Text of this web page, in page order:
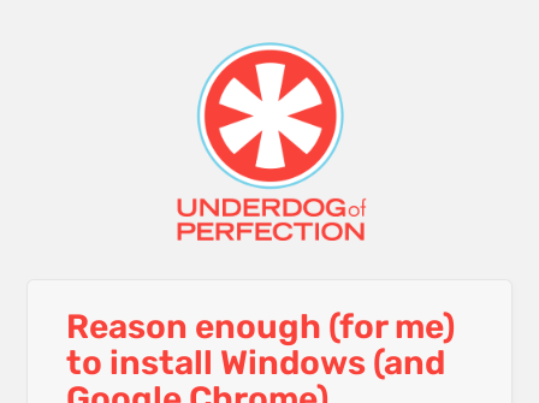
Reason enough (for me)
to install Windows (and